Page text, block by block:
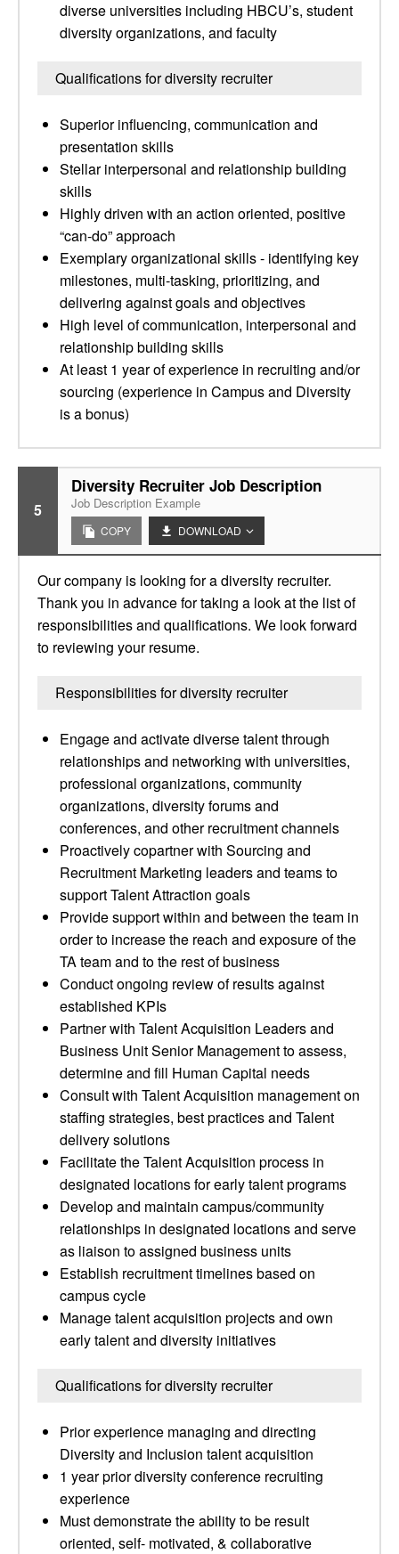
diverse universities including HBCU’s, student
diversity organizations, and faculty
Qualifications for diversity recruiter
Superior influencing, communication and
presentation skills
Stellar interpersonal and relationship building
skills
Highly driven with an action oriented, positive
“can-do” approach
Exemplary organizational skills - identifying key
milestones, multi-tasking, prioritizing, and
delivering against goals and objectives
High level of communication, interpersonal and
relationship building skills
At least 1 year of experience in recruiting and/or
sourcing (experience in Campus and Diversity
is a bonus)
5
Diversity Recruiter Job Description
Job Description Example
COPY DOWNLOAD
Our company is looking for a diversity recruiter.
Thank you in advance for taking a look at the list of
responsibilities and qualifications. We look forward
to reviewing your resume.
Responsibilities for diversity recruiter
Engage and activate diverse talent through
relationships and networking with universities,
professional organizations, community
organizations, diversity forums and
conferences, and other recruitment channels
Proactively copartner with Sourcing and
Recruitment Marketing leaders and teams to
support Talent Attraction goals
Provide support within and between the team in
order to increase the reach and exposure of the
TA team and to the rest of business
Conduct ongoing review of results against
established KPIs
Partner with Talent Acquisition Leaders and
Business Unit Senior Management to assess,
determine and fill Human Capital needs
Consult with Talent Acquisition management on
staffing strategies, best practices and Talent
delivery solutions
Facilitate the Talent Acquisition process in
designated locations for early talent programs
Develop and maintain campus/community
relationships in designated locations and serve
as liaison to assigned business units
Establish recruitment timelines based on
campus cycle
Manage talent acquisition projects and own
early talent and diversity initiatives
Qualifications for diversity recruiter
Prior experience managing and directing
Diversity and Inclusion talent acquisition
1 year prior diversity conference recruiting
experience
Must demonstrate the ability to be result
oriented, self- motivated, & collaborative